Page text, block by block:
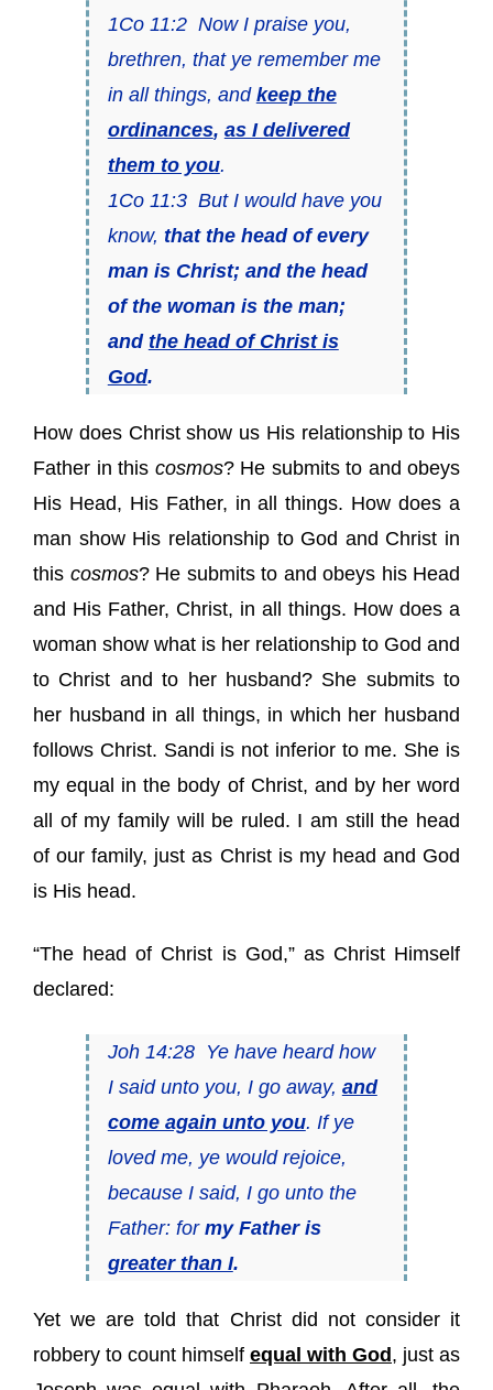
1Co 11:2 Now I praise you,
brethren, that ye remember me
in all things, and keep the
ordinances, as I delivered
them to you.
1Co 11:3 But I would have you
know, that the head of every
man is Christ; and the head
of the woman is the man;
and the head of Christ is
God.
How does Christ show us His relationship to His
Father in this cosmos? He submits to and obeys
His Head, His Father, in all things. How does a
man show His relationship to God and Christ in
this cosmos? He submits to and obeys his Head
and His Father, Christ, in all things. How does a
woman show what is her relationship to God and
to Christ and to her husband? She submits to
her husband in all things, in which her husband
follows Christ. Sandi is not inferior to me. She is
my equal in the body of Christ, and by her word
all of my family will be ruled. I am still the head
of our family, just as Christ is my head and God
is His head.
“The head of Christ is God,” as Christ Himself
declared:
Joh 14:28 Ye have heard how
I said unto you, I go away, and
come again unto you. If ye
loved me, ye would rejoice,
because I said, I go unto the
Father: for my Father is
greater than I.
Yet we are told that Christ did not consider it
robbery to count himself equal with God , just as